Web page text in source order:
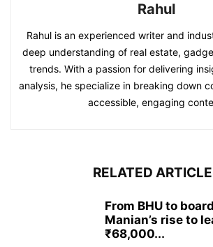
Rahul
Rahul is an experienced writer and
deep understanding of real estate,
trends. With a passion for delivering
analysis, he specialize in breaking down
accessible, engaging
RELATED
From BHU to
Manian’s rise to
₹68,000...